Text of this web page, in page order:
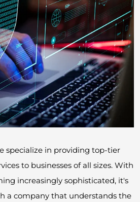
specialize in providing top-tier
to businesses of all sizes. With
increasingly sophisticated, it's
a company that understands the